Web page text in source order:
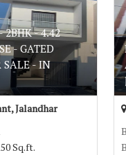
2BHK - 4.42
- GATED
SALE - IN
Jalandhar
Sq.ft.